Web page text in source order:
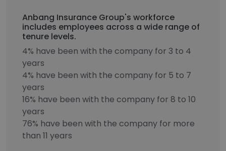
Anbang Insurance Group's workforce
includes employees across a wide range of
tenure levels.
4% have been with the company for 3 to 4
years
4% have been with the company for 5 to 7
years
16% have been with the company for 8 to 10
years
76% have been with the company for more
than 11 years